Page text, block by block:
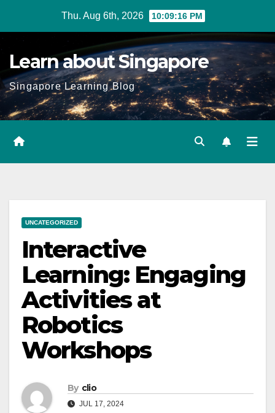
Thu. Aug 6th, 2026 10:09:17 PM
Learn about Singapore
Singapore Learning Blog
UNCATEGORIZED
Interactive
Learning: Engaging
Activities at
Robotics
Workshops
By clio
JUL 17, 2024